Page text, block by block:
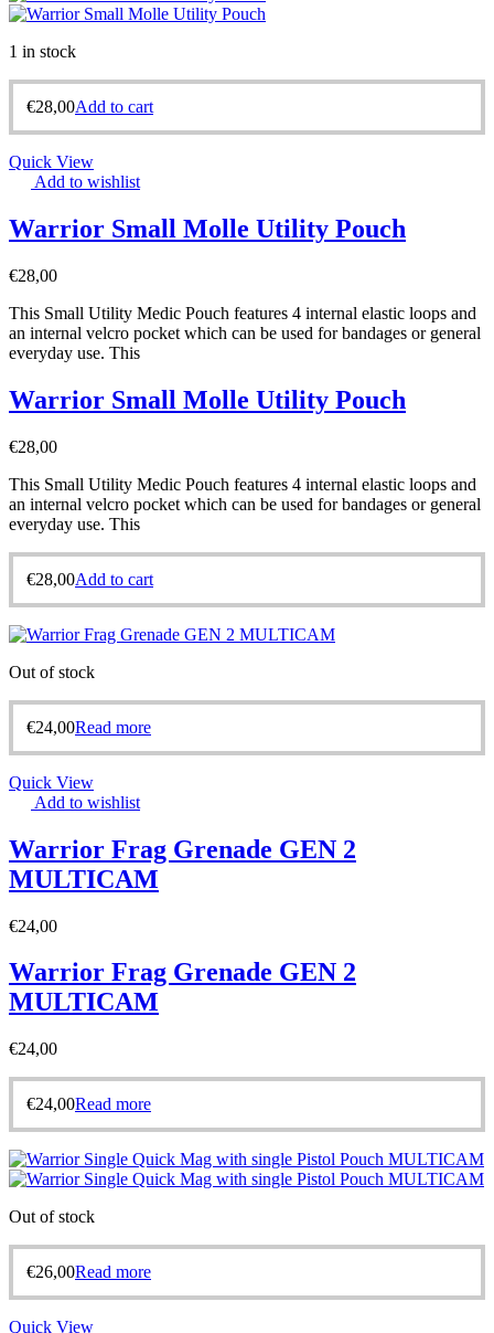
1 in stock
€28,00Add to cart
Quick View
Add to wishlist
Warrior Small Molle Utility Pouch
€28,00
This Small Utility Medic Pouch features 4 internal elastic loops and
an internal velcro pocket which can be used for bandages or general
everyday use. This
Warrior Small Molle Utility Pouch
€28,00
This Small Utility Medic Pouch features 4 internal elastic loops and
an internal velcro pocket which can be used for bandages or general
everyday use. This
€28,00Add to cart
Out of stock
€24,00Read more
Quick View
Add to wishlist
Warrior Frag Grenade GEN 2
MULTICAM
€24,00
Warrior Frag Grenade GEN 2
MULTICAM
€24,00
€24,00Read more
Out of stock
€26,00Read more
Quick View